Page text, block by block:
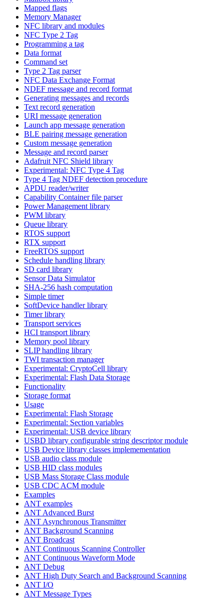
Mapped flags
Memory Manager
NFC library and modules
NFC Type 2 Tag
Programming a tag
Data format
Command set
Type 2 Tag parser
NFC Data Exchange Format
NDEF message and record format
Generating messages and records
Text record generation
URI message generation
Launch app message generation
BLE pairing message generation
Custom message generation
Message and record parser
Adafruit NFC Shield library
Experimental: NFC Type 4 Tag
Type 4 Tag NDEF detection procedure
APDU reader/writer
Capability Container file parser
Power Management library
PWM library
Queue library
RTOS support
RTX support
FreeRTOS support
Schedule handling library
SD card library
Sensor Data Simulator
SHA-256 hash computation
Simple timer
SoftDevice handler library
Timer library
Transport services
HCI transport library
Memory pool library
SLIP handling library
TWI transaction manager
Experimental: CryptoCell library
Experimental: Flash Data Storage
Functionality
Storage format
Usage
Experimental: Flash Storage
Experimental: Section variables
Experimental: USB device library
USBD library configurable string descriptor module
USB Device library classes implemementation
USB audio class module
USB HID class modules
USB Mass Storage Class module
USB CDC ACM module
Examples
ANT examples
ANT Advanced Burst
ANT Asynchronous Transmitter
ANT Background Scanning
ANT Broadcast
ANT Continuous Scanning Controller
ANT Continuous Waveform Mode
ANT Debug
ANT High Duty Search and Background Scanning
ANT I/O
ANT Message Types